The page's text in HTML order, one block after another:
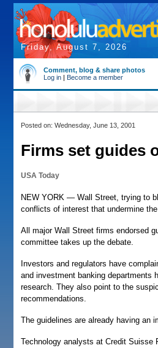
Friday, August 7, 2026
Comment, blog & share photos
Log in | Become a member
Posted on: Wednesday, June 13, 2001
Firms set guides
USA Today
NEW YORK — Wall Street, trying to
conflicts of interest that undermine
All major Wall Street firms endorsed
committee takes up the debate.
Investors and regulators have
and investment banking departments
research. They also point to the
recommendations.
The guidelines are already having an
Technology analysts at Credit Suisse